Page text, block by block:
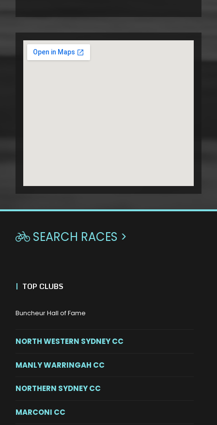
 SEARCH RACES >
| TOP CLUBS
Buncheur Hall of Fame
NORTH WESTERN SYDNEY CC
MANLY WARRINGAH CC
NORTHERN SYDNEY CC
MARCONI CC